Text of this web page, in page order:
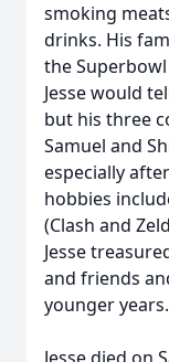
smoking
drinks. His
the
Jesse would
but his three
Samuel and
especially
hobbies
(Clash and
Jesse
and friends
younger years.